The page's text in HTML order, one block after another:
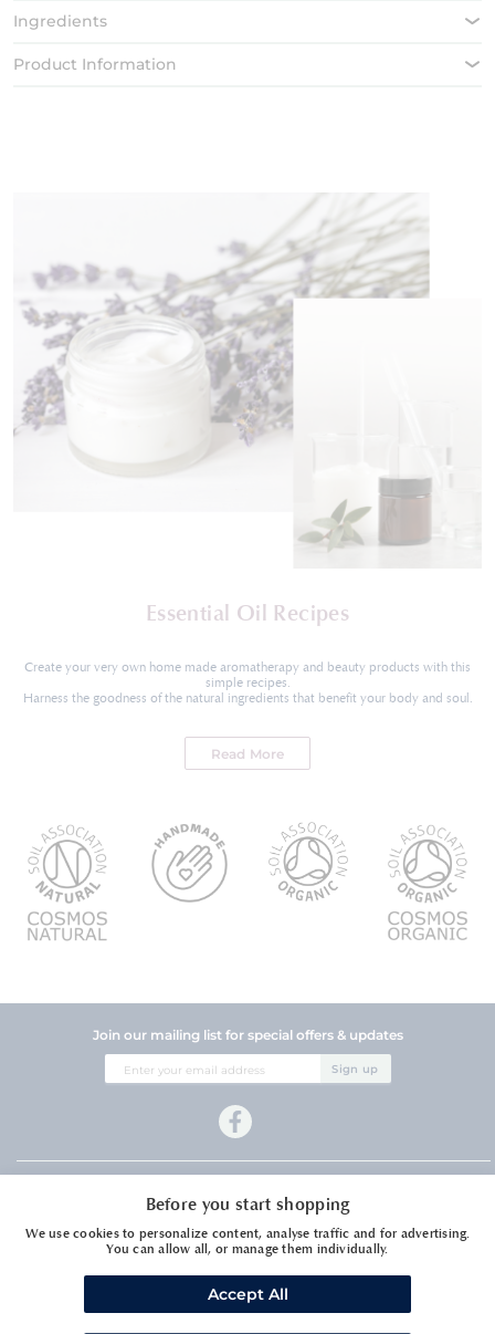
Ingredients
Product Information
Essential Oil Recipes
Create your very own home made aromatherapy and beauty products with this
simple recipes.
Harness the goodness of the natural ingredients that benefit your body and soul.
Read More
Company Information
Customer Services
Join our mailing list for special offers & updates
Sign
Up
Sign up
Before you start shopping
We use cookies to personalize content, analyse traffic and for advertising.
You can allow all, or manage them individually.
Accept All